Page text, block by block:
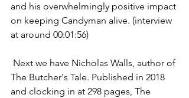
and his overwhelmingly positive impact
on keeping Candyman alive. (interview
at around 00:01:56)
Next we have Nicholas Walls, author of
The Butcher's Tale. Published in 2018
and clocking in at 298 pages, The